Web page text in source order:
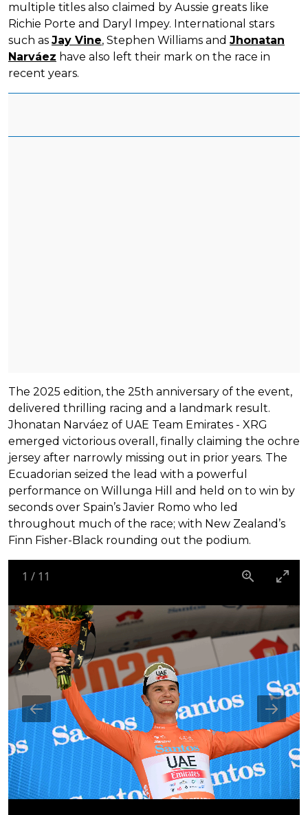
multiple titles also claimed by Aussie greats like
Richie Porte and Daryl Impey. International stars
such as Jay Vine, Stephen Williams and Jhonatan
Narváez have also left their mark on the race in
recent years.
The 2025 edition, the 25th anniversary of the event,
delivered thrilling racing and a landmark result.
Jhonatan Narváez of UAE Team Emirates - XRG
emerged victorious overall, finally claiming the ochre
jersey after narrowly missing out in prior years. The
Ecuadorian seized the lead with a powerful
performance on Willunga Hill and held on to win by
seconds over Spain’s Javier Romo who led
throughout much of the race; with New Zealand’s
Finn Fisher-Black rounding out the podium.
1 / 11